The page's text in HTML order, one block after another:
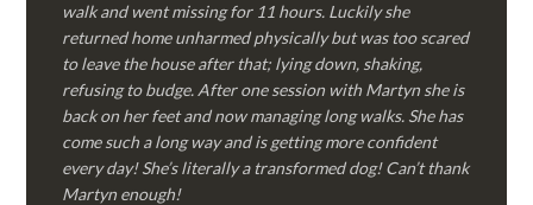
walk and went missing for 11 hours. Luckily she
returned home unharmed physically but was too scared
to leave the house after that; lying down, shaking,
refusing to budge. After one session with Martyn she is
back on her feet and now managing long walks. She has
come such a long way and is getting more confident
every day! She’s literally a transformed dog! Can’t thank
Martyn enough!